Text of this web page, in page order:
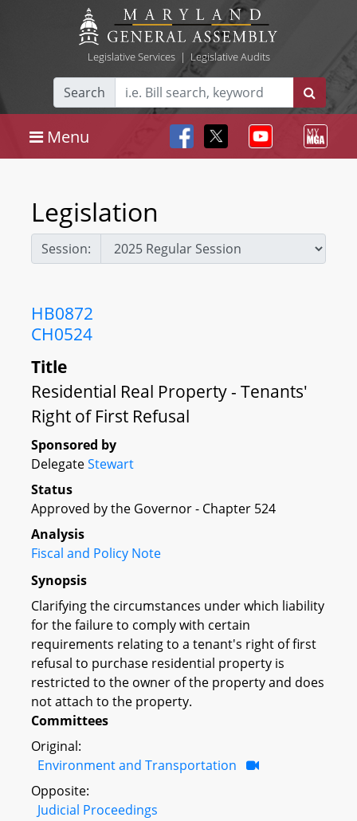
Legislative Services| Legislative Audits
Search
Menu
Legislation
Session:
HB0872
CH0524
Title
Residential Real Property - Tenants'
Right of First Refusal
Sponsored by
DelegateStewart
Status
Approved by the Governor - Chapter 524
Analysis
Fiscal and Policy Note
Synopsis
Clarifying the circumstances under which liability
for the failure to comply with certain
requirements relating to a tenant's right of first
refusal to purchase residential property is
restricted to the owner of the property and does
not attach to the property.
Committees
Original:
Environment and Transportation
Opposite:
Judicial Proceedings